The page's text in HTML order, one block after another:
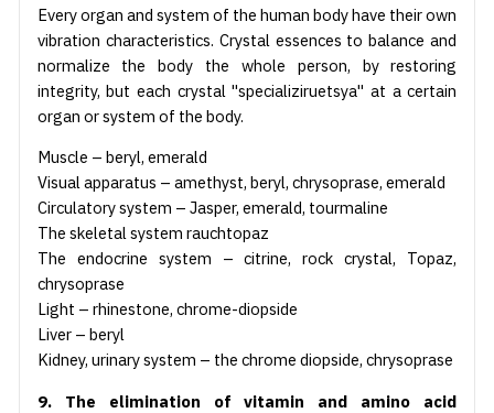
Every organ and system of the human body have their own
vibration characteristics. Crystal essences to balance and
normalize the body the whole person, by restoring
integrity, but each crystal "specializiruetsya" at a certain
organ or system of the body.
Muscle – beryl, emerald
Visual apparatus – amethyst, beryl, chrysoprase, emerald
Circulatory system – Jasper, emerald, tourmaline
The skeletal system rauchtopaz
The endocrine system – citrine, rock crystal, Topaz,
chrysoprase
Light – rhinestone, chrome-diopside
Liver – beryl
Kidney, urinary system – the chrome diopside, chrysoprase
9. The elimination of vitamin and amino acid